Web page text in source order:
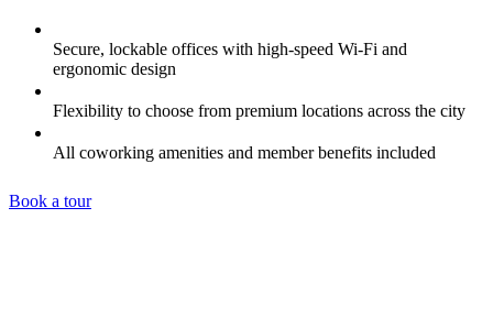
Secure, lockable offices with high-speed Wi-Fi and
ergonomic design
Flexibility to choose from premium locations across the city
All coworking amenities and member benefits included
Book a tour